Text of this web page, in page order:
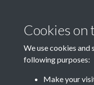
Cookies on
We use cookies
following purposes:
Make your